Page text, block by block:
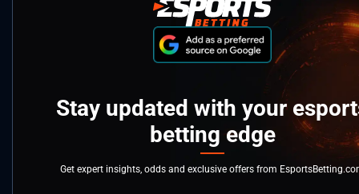
Stay updated with your
betting edge
Get expert insights, odds and exclusive offers from